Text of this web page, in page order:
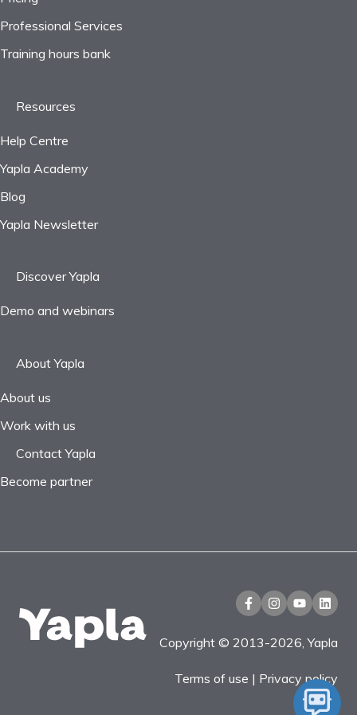
Frequently asked questions
Professional Services
Training hours bank
Resources
Help Centre
Yapla Academy
Blog
Yapla Newsletter
Discover Yapla
Demo and webinars
About Yapla
About us
Work with us
Contact Yapla
Become partner
Copyright © 2013-2026, Yapla
Terms of use | Privacy policy